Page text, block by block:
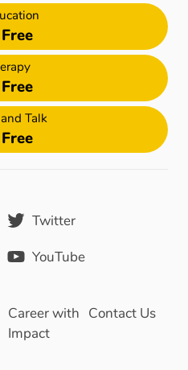
Twitter
YouTube
Career with
Impact
Contact Us
Talk